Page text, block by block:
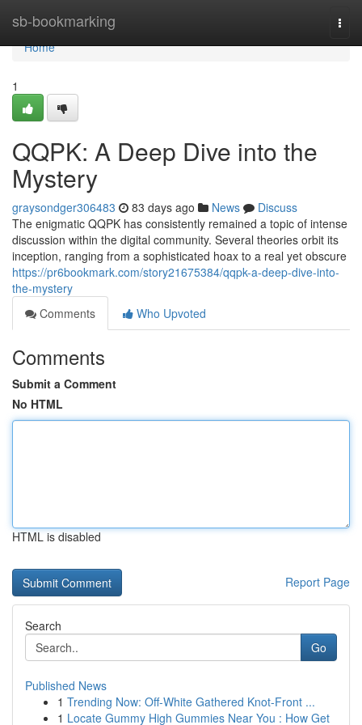
sb-bookmarking
Home
Home
1
QQPK: A Deep Dive into the
Mystery
graysondger306483 83 days ago News
Discuss
The enigmatic QQPK has consistently remained a topic of intense
discussion within the digital community. Several theories orbit its
inception, ranging from a sophisticated hoax to a real yet obscure
https://pr6bookmark.com/story21675384/qqpk-a-deep-dive-into-
the-mystery
Comments
Who Upvoted
Comments
Submit a Comment
No HTML
HTML is disabled
Report Page
Search
Go
Published News
1 Trending Now: Off-White Gathered Knot-Front ...
1 Locate Gummy High Gummies Near You : How Get